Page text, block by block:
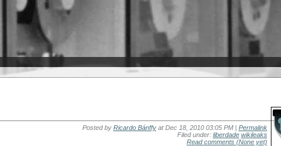
Posted by Ricardo Bánffy at Dec 18, 2010 03:05 PM | Permalink
Filed under: liberdade wikileaks
Read comments (None yet)